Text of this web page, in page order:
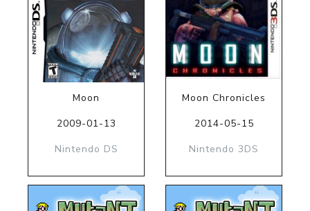
Moon
2009-01-13
Nintendo DS
Moon Chronicles
2014-05-15
Nintendo 3DS